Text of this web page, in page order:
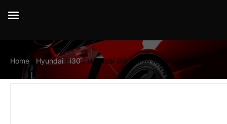
Home Hyundai / i30/ Hyundai i30 Active X 2017 – 2020